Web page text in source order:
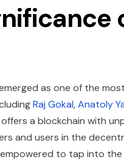
as one of the
Raj Gokal,Anatoly
a blockchain with
and users in the
to tap into